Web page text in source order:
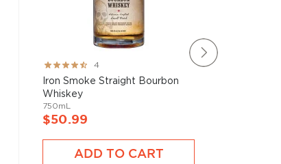
Rating:
80%
4
Iron Smoke Straight Bourbon
Whiskey
750mL
$50.99
ADD TO CART